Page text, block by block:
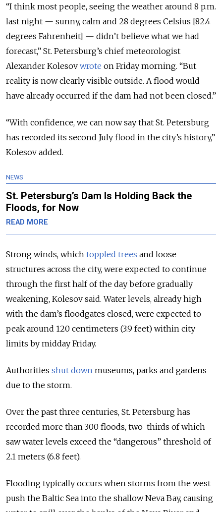
“I think most people, seeing the weather around 8 p.m.
last night — sunny, calm and 28 degrees Celsius [82.4
degrees Fahrenheit] — didn’t believe what we had
forecast,” St. Petersburg’s chief meteorologist
Alexander Kolesov wrote on Friday morning. “But
reality is now clearly visible outside. A flood would
have already occurred if the dam had not been closed.”
“With confidence, we can now say that St. Petersburg
has recorded its second July flood in the city’s history,”
Kolesov added.
NEWS
St. Petersburg’s Dam Is Holding Back the
Floods, for Now
READ MORE
Strong winds, which toppled trees and loose
structures across the city, were expected to continue
through the first half of the day before gradually
weakening, Kolesov said. Water levels, already high
with the dam’s floodgates closed, were expected to
peak around 120 centimeters (3.9 feet) within city
limits by midday Friday.
Authorities shut down museums, parks and gardens
due to the storm.
Over the past three centuries, St. Petersburg has
recorded more than 300 floods, two-thirds of which
saw water levels exceed the “dangerous” threshold of
2.1 meters (6.8 feet).
Flooding typically occurs when storms from the west
push the Baltic Sea into the shallow Neva Bay, causing